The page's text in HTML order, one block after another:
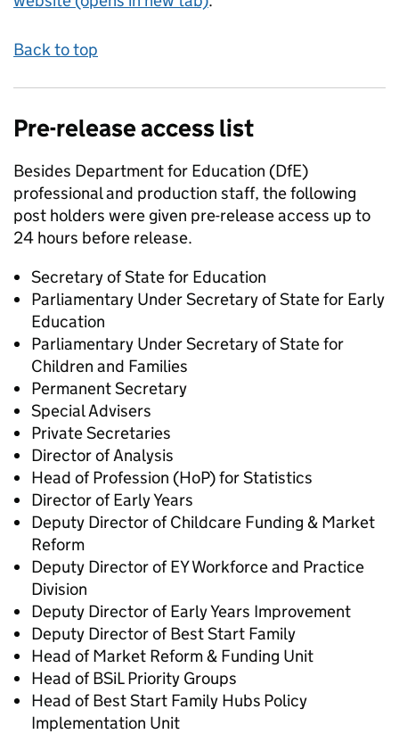
Back to top
Pre-release access list
Besides Department for Education (DfE)
professional and production staff, the following
post holders were given pre-release access up to
24 hours before release.
Secretary of State for Education
Parliamentary Under Secretary of State for Early
Education
Parliamentary Under Secretary of State for
Children and Families
Permanent Secretary
Special Advisers
Private Secretaries
Director of Analysis
Head of Profession (HoP) for Statistics
Director of Early Years
Deputy Director of Childcare Funding & Market
Reform
Deputy Director of EY Workforce and Practice
Division
Deputy Director of Early Years Improvement
Deputy Director of Best Start Family
Head of Market Reform & Funding Unit
Head of BSiL Priority Groups
Head of Best Start Family Hubs Policy
Implementation Unit